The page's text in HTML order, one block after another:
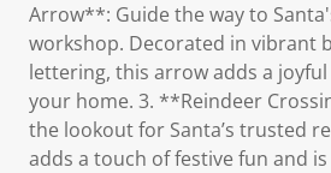
Arrow**: Guide the way to
workshop. Decorated in vibrant
lettering, this arrow adds a
your home. 3. **Reindeer
the lookout for Santa’s trusted
adds a touch of festive fun and